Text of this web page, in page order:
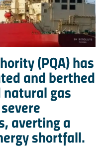
(PQA) has
and berthed
gas
averting a
shortfall.